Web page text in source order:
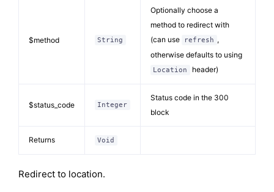
$method String
Optionally choose a
method to redirect with
(can use
refresh ,
otherwise defaults to using
Location header)
$status_code Integer
Status code in the 300
block
Returns Void
Redirect to location.